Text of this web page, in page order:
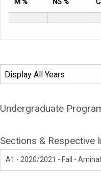
M % NS %
Undergraduate
Sections & Respective
A1 - 2020/2021 - Fall -